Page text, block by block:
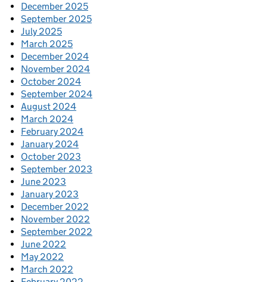
December 2025
September 2025
July 2025
March 2025
December 2024
November 2024
October 2024
September 2024
August 2024
March 2024
February 2024
January 2024
October 2023
September 2023
June 2023
January 2023
December 2022
November 2022
September 2022
June 2022
May 2022
March 2022